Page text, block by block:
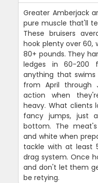
Greater Amberjack
pure muscle that'll
These bruisers
hook plenty over 60,
80+ pounds. They
ledges in 60-200
anything that swims
from April through
action when
heavy. What clients
fancy jumps, just
bottom. The
and white when
tackle with at least
drag system. Once
and don't let them
be retying.